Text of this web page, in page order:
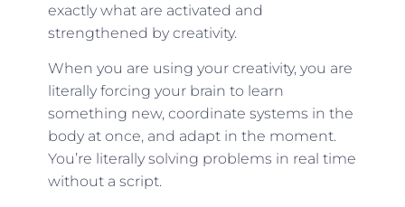
exactly what are activated and
strengthened by creativity.
When you are using your creativity, you are
literally forcing your brain to learn
something new, coordinate systems in the
body at once, and adapt in the moment.
You’re literally solving problems in real time
without a script.